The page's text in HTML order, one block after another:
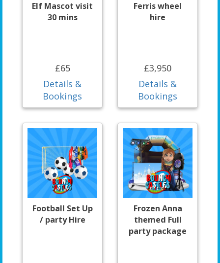
Elf Mascot visit
30 mins
£65
Details &
Bookings
Ferris wheel
hire
£3,950
Details &
Bookings
Football Set Up
/ party Hire
Frozen Anna
themed Full
party package